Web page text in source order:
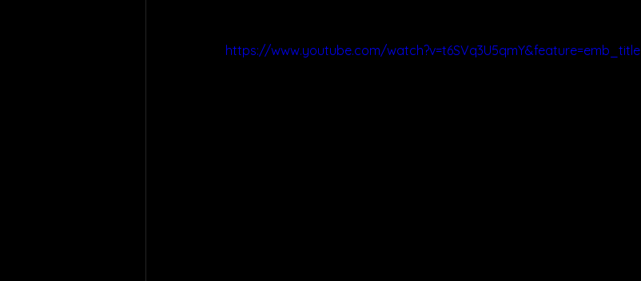
https://www.youtube.com/watch?v=t6SVq3U5qmY&feature=emb_title